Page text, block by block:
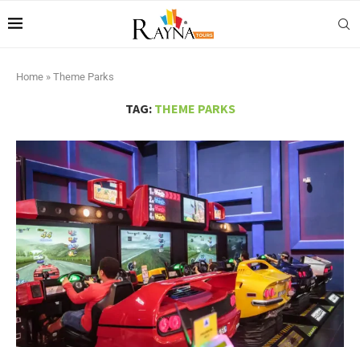
Home » Theme Parks
TAG: THEME PARKS